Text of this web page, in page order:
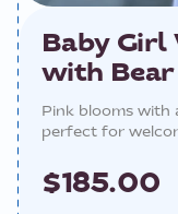
Baby Girl
with Bear
Pink blooms
perfect for
$185.00